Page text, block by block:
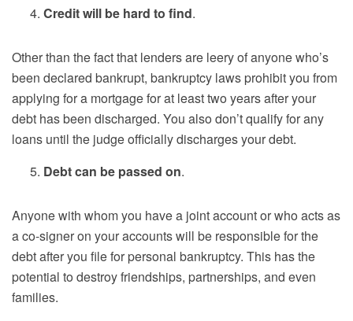
Credit will be hard to find.
Other than the fact that lenders are leery of anyone who’s
been declared bankrupt, bankruptcy laws prohibit you from
applying for a mortgage for at least two years after your
debt has been discharged. You also don’t qualify for any
loans until the judge officially discharges your debt.
Debt can be passed on.
Anyone with whom you have a joint account or who acts as
a co-signer on your accounts will be responsible for the
debt after you file for personal bankruptcy. This has the
potential to destroy friendships, partnerships, and even
families.